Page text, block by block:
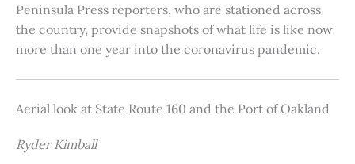
Peninsula Press reporters, who are stationed across
the country, provide snapshots of what life is like now
more than one year into the coronavirus pandemic.
Aerial look at State Route 160 and the Port of Oakland
Ryder Kimball